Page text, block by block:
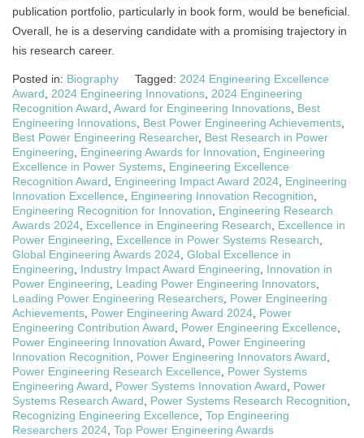
publication portfolio, particularly in book form, would be beneficial.
Overall, he is a deserving candidate with a promising trajectory in
his research career.
Posted in: Biography Tagged: 2024 Engineering Excellence
Award
2024 Engineering Innovations 2024 Engineering
Recognition Award Award for Engineering Innovations Best
Engineering Innovations Best Power Engineering Achievements
Best Power Engineering Researcher, Best Research in Power
Engineering
Engineering Awards for Innovation
Engineering
Excellence in Power Systems Engineering Excellence
Recognition Award
Engineering Impact Award 2024 Engineering
Innovation Excellence
Engineering Innovation Recognition
Engineering Recognition for Innovation
Engineering Research
Awards 2024 Excellence in Engineering Research
Excellence in
Power Engineering
Excellence in Power Systems Research
Global Engineering Awards 2024 Global Excellence in
Engineering
Industry Impact Award Engineering
Innovation in
Power Engineering
Leading Power Engineering Innovators
Leading Power Engineering Researchers Power Engineering
Achievements Power Engineering Award 2024 Power
Engineering Contribution Award
Power Engineering Excellence
Power Engineering Innovation Award
Power Engineering
Innovation Recognition
Power Engineering Innovators Award
Power Engineering Research Excellence
Power Systems
Engineering Award
Power Systems Innovation Award
Power
Systems Research Award
Power Systems Research Recognition
Recognizing Engineering Excellence Top Engineering
Researchers 2024 Top Power Engineering Awards